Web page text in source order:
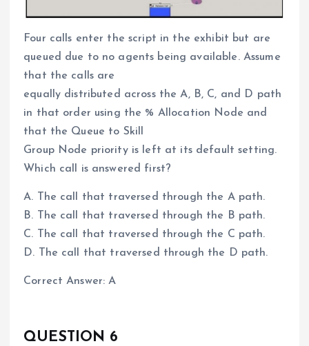
Four calls enter the script in the exhibit but are
queued due to no agents being available. Assume
that the calls are
equally distributed across the A, B, C, and D path
in that order using the % Allocation Node and
that the Queue to Skill
Group Node priority is left at its default setting.
Which call is answered first?
A. The call that traversed through the A path.
B. The call that traversed through the B path.
C. The call that traversed through the C path.
D. The call that traversed through the D path.
Correct Answer: A
QUESTION 6